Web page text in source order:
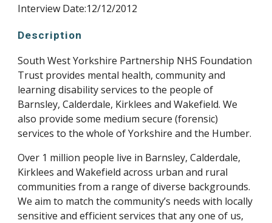
Interview Date:12/12/2012
Description
South West Yorkshire Partnership NHS Foundation
Trust provides mental health, community and
learning disability services to the people of
Barnsley, Calderdale, Kirklees and Wakefield. We
also provide some medium secure (forensic)
services to the whole of Yorkshire and the Humber.
Over 1 million people live in Barnsley, Calderdale,
Kirklees and Wakefield across urban and rural
communities from a range of diverse backgrounds.
We aim to match the community’s needs with locally
sensitive and efficient services that any one of us,